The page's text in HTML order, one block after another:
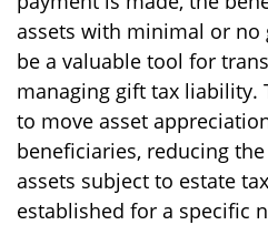
assets with minimal or no
be a valuable tool for
managing gift tax liability.
to move asset
beneficiaries, reducing
assets subject to estate
established for a specific